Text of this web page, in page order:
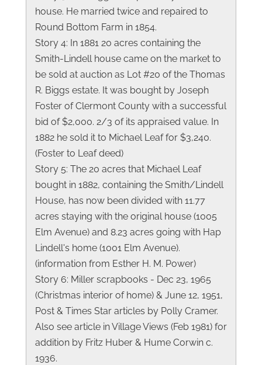
house. He married twice and repaired to
Round Bottom Farm in 1854.
Story 4: In 1881 20 acres containing the
Smith-Lindell house came on the market to
be sold at auction as Lot #20 of the Thomas
R. Biggs estate. It was bought by Joseph
Foster of Clermont County with a successful
bid of $2,000. 2/3 of its appraised value. In
1882 he sold it to Michael Leaf for $3,240.
(Foster to Leaf deed)
Story 5: The 20 acres that Michael Leaf
bought in 1882, containing the Smith/Lindell
House, has now been divided with 11.77
acres staying with the original house (1005
Elm Avenue) and 8.23 acres going with Hap
Lindell's home (1001 Elm Avenue).
(information from Esther H. M. Power)
Story 6: Miller scrapbooks - Dec 23, 1965
(Christmas interior of home) & June 12, 1951,
Post & Times Star articles by Polly Cramer.
Also see article in Village Views (Feb 1981) for
addition by Fritz Huber & Hume Corwin c.
1936.